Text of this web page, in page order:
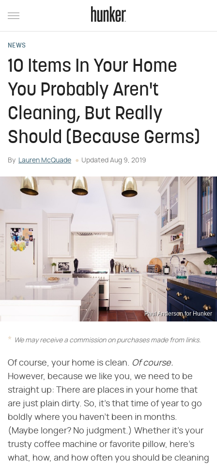
NEWS
10 Items In Your Home
You Probably Aren't
Cleaning, But Really
Should (Because Germs)
By Lauren McQuade Updated Aug 9, 2019
Paul Anderson for Hunker
We may receive a commission on purchases made from links.
Of course, your home is clean. Of course.
However, because we like you, we need to be
straight up: There are places in your home that
are just plain dirty. So, it's that time of year to go
boldly where you haven't been in months.
(Maybe longer? No judgment.) Whether it's your
trusty coffee machine or favorite pillow, here's
what, how, and how often you should be cleaning